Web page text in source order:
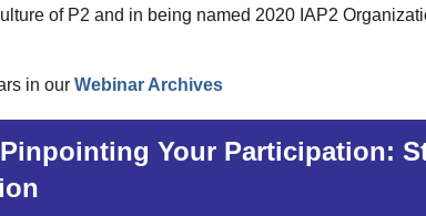
of P2 and in being named 2020 IAP2
in our Webinar Archives
Pinpointing Your Participation: